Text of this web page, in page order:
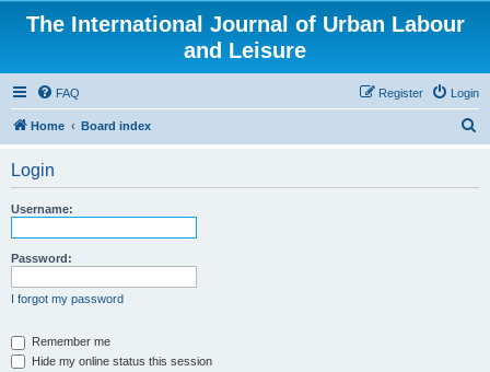
The International Journal of Urban Labour
and Leisure
FAQ Login
Register
Home Board index
Login
Username:
Password:
I forgot my password
Remember me
Hide my online status this session